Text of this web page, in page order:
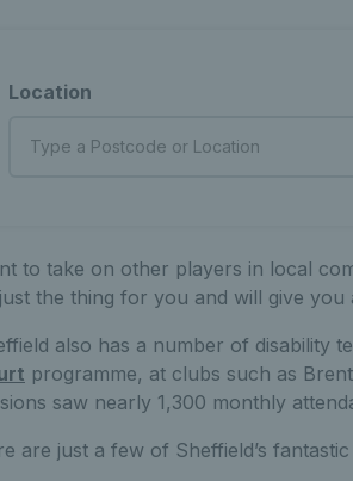
Location
to take on other players in local
the thing for you and will give
also has a number of disability
programme, at clubs such as
saw nearly 1,300 monthly
are just a few of Sheffield’s